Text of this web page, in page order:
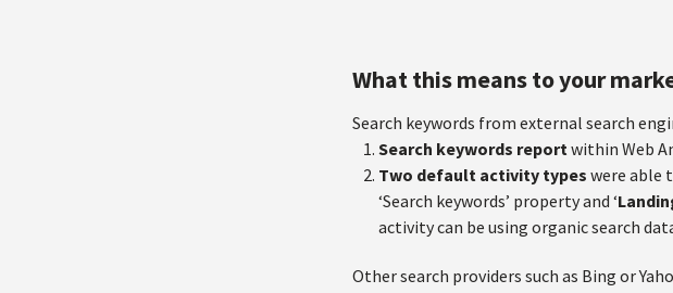
What this means to your
Search keywords from external search
Search keywords reportwithin Web
Two default activity types were able
‘Search keywords’ property and ‘
activity can be using organic search
Other search providers such as Bing or